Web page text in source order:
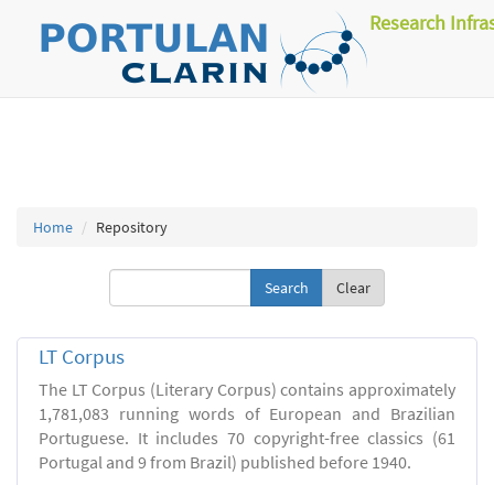
Research
Home Repository
Clear
LT Corpus
The LT Corpus (Literary Corpus) contains approximately
1,781,083 running words of European and Brazilian
Portuguese. It includes 70 copyright-free classics (61
Portugal and 9 from Brazil) published before 1940.